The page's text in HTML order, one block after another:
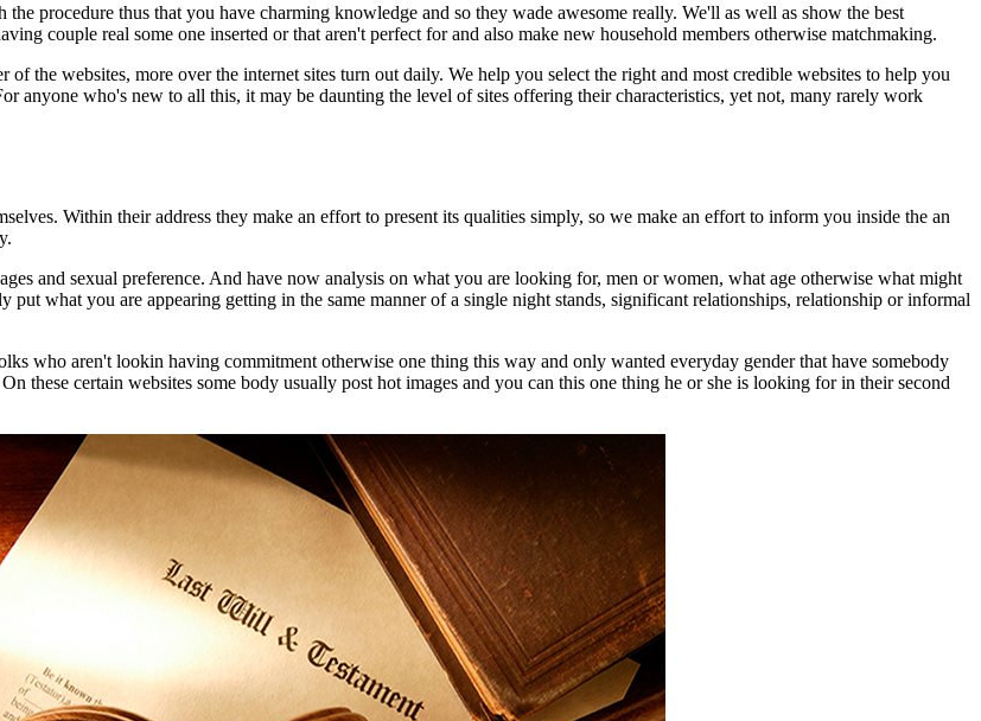
procedure thus that you have charming knowledge and so they wade awesome really. We'll as well as show the best
couple real some one inserted or that aren't perfect for and also make new household members otherwise matchmaking.
the websites, more over the internet sites turn out daily. We help you select the right and most credible websites to help you
anyone who's new to all this, it may be daunting the level of sites offering their characteristics, yet not, many rarely work
Within their address they make an effort to present its qualities simply, so we make an effort to inform you inside the an
and sexual preference. And have now analysis on what you are looking for, men or women, what age otherwise what might
what you are appearing getting in the same manner of a single night stands, significant relationships, relationship or informal
who aren't lookin having commitment otherwise one thing this way and only wanted everyday gender that have somebody
these certain websites some body usually post hot images and you can this one thing he or she is looking for in their second